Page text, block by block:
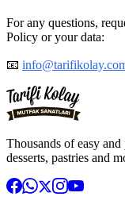
For any questions,
Policy or your data:
📧
Thousands of easy
desserts, pastries and